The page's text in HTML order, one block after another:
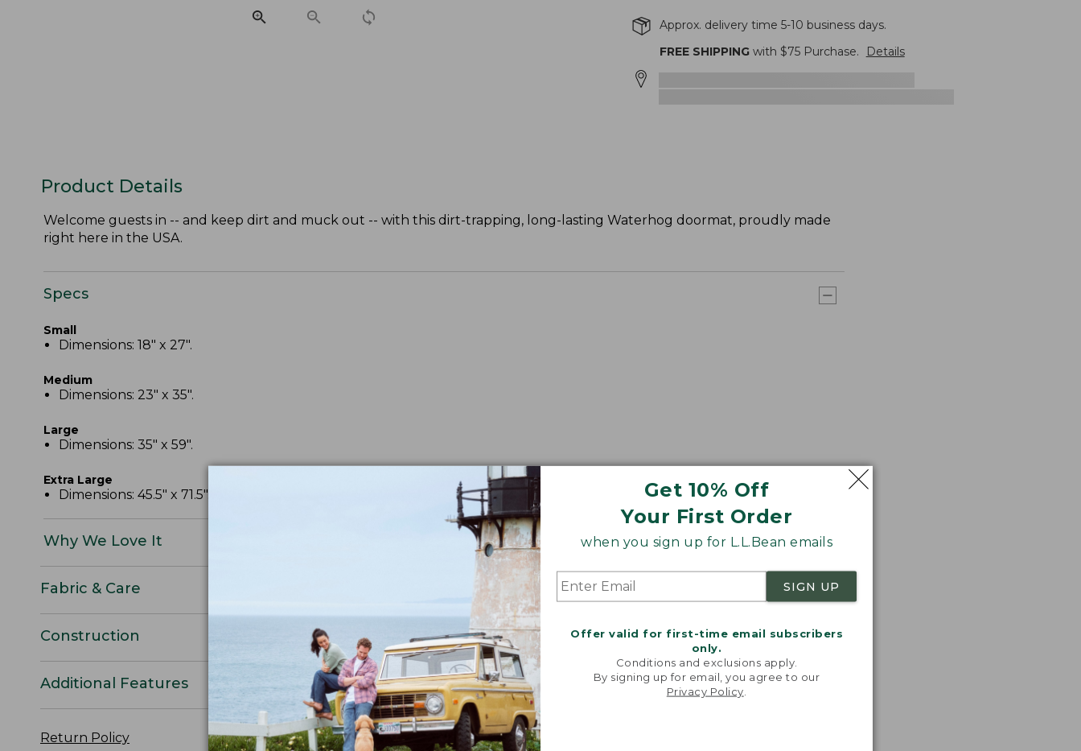
Get 10% Off
Your First Order
when you sign up for L.L.Bean emails
SIGN UP
Offer valid for first-time email subscribers
only.
Conditions and exclusions apply.
By signing up for email, you agree to our
Privacy Policy
Approx. delivery time 5-10 business days.
FREE SHIPPINGwith $75Purchase. Details
Product Details
Welcome guests in -- and keep dirt and muck out -- with this dirt-trapping, long-lasting Waterhog doormat, proudly made
right here in the USA.
Specs
Small
Dimensions: 18" x 27".
Medium
Dimensions: 23" x 35".
Large
Dimensions: 35" x 59".
Extra Large
Dimensions: 45.5" x 71.5".
Why We Love It
Fabric & Care
Construction
Additional Features
Return Policy